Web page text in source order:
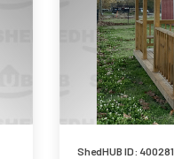
ShedHUB ID: 400281